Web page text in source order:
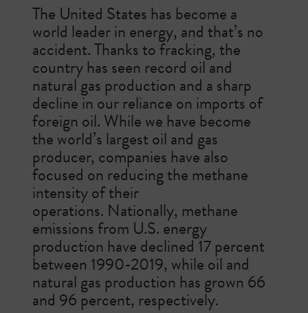
The United States has become a
world leader in energy, and that’s no
accident. Thanks to fracking, the
country has seen record oil and
natural gas production and a sharp
decline in our reliance on imports of
foreign oil. While we have become
the world’s largest oil and gas
producer, companies have also
focused on reducing the methane
intensity of their
operations. Nationally, methane
emissions from U.S. energy
production have declined 17 percent
between 1990-2019, while oil and
natural gas production has grown 66
and 96 percent, respectively.